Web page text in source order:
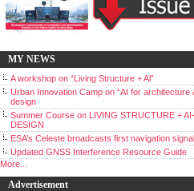
MY NEWS
A workshop on “Living Structure + Al”
Urban Innovation Camp on “AI for architecture
design
Summer Course on LIVING STRUCTURE +
DESIGN
ESA’s Celeste broadcasts first navigation signal
Updated GNSS Interference Resource Guide
More...
Advertisement